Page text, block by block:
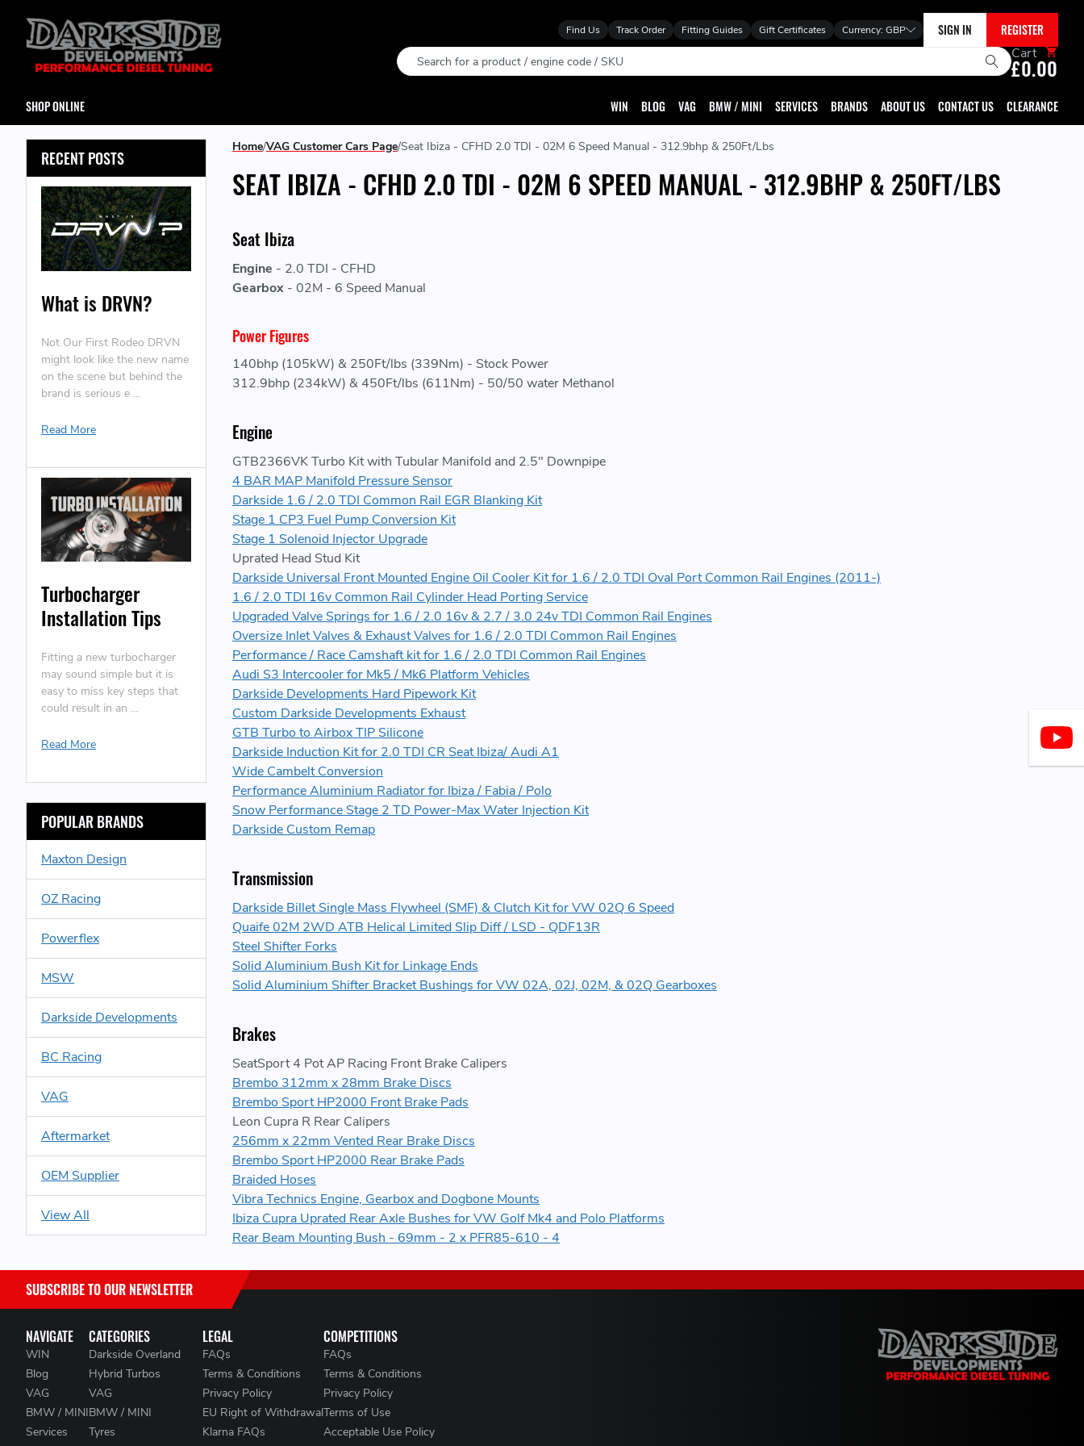
Find Us Track Order Fitting Guides Gift Certificates Currency: GBP SIGN IN REGISTER
Search Cart
£0.00
SHOP ONLINE WIN BLOG VAG BMW / MINI SERVICES BRANDS ABOUT US CONTACT US CLEARANCE
RECENT POSTS
What is DRVN?
Not Our First Rodeo DRVN
might look like the new name
on the scene but behind the
brand is serious e …
Read More
Turbocharger
Installation Tips
Fitting a new turbocharger
may sound simple but it is
easy to miss key steps that
could result in an …
Read More
POPULAR BRANDS
Maxton Design
OZ Racing
Powerflex
MSW
Darkside Developments
BC Racing
VAG
Aftermarket
OEM Supplier
View All
Home VAG Customer Cars Page Seat Ibiza - CFHD 2.0 TDI - 02M 6 Speed Manual - 312.9bhp & 250Ft/Lbs
SEAT IBIZA - CFHD 2.0 TDI - 02M 6 SPEED MANUAL - 312.9BHP & 250FT/LBS
Seat Ibiza
Engine - 2.0 TDI - CFHD
Gearbox - 02M - 6 Speed Manual
Power Figures
140bhp (105kW) & 250Ft/lbs (339Nm) - Stock Power
312.9bhp (234kW) & 450Ft/lbs (611Nm) - 50/50 water Methanol
Engine
GTB2366VK Turbo Kit with Tubular Manifold and 2.5" Downpipe
4 BAR MAP Manifold Pressure Sensor
Darkside 1.6 / 2.0 TDI Common Rail EGR Blanking Kit
Stage 1 CP3 Fuel Pump Conversion Kit
Stage 1 Solenoid Injector Upgrade
Uprated Head Stud Kit
Darkside Universal Front Mounted Engine Oil Cooler Kit for 1.6 / 2.0 TDI Oval Port Common Rail Engines (2011-)
1.6 / 2.0 TDI 16v Common Rail Cylinder Head Porting Service
Upgraded Valve Springs for 1.6 / 2.0 16v & 2.7 / 3.0 24v TDI Common Rail Engines
Oversize Inlet Valves & Exhaust Valves for 1.6 / 2.0 TDI Common Rail Engines
Performance / Race Camshaft kit for 1.6 / 2.0 TDI Common Rail Engines
Audi S3 Intercooler for Mk5 / Mk6 Platform Vehicles
Darkside Developments Hard Pipework Kit
Custom Darkside Developments Exhaust
GTB Turbo to Airbox TIP Silicone
Darkside Induction Kit for 2.0 TDI CR Seat Ibiza/ Audi A1
Wide Cambelt Conversion
Performance Aluminium Radiator for Ibiza / Fabia / Polo
Snow Performance Stage 2 TD Power-Max Water Injection Kit
Darkside Custom Remap
Transmission
Darkside Billet Single Mass Flywheel (SMF) & Clutch Kit for VW 02Q 6 Speed
Quaife 02M 2WD ATB Helical Limited Slip Diff / LSD - QDF13R
Steel Shifter Forks
Solid Aluminium Bush Kit for Linkage Ends
Solid Aluminium Shifter Bracket Bushings for VW 02A, 02J, 02M, & 02Q Gearboxes
Brakes
SeatSport 4 Pot AP Racing Front Brake Calipers
Brembo 312mm x 28mm Brake Discs
Brembo Sport HP2000 Front Brake Pads
Leon Cupra R Rear Calipers
256mm x 22mm Vented Rear Brake Discs
Brembo Sport HP2000 Rear Brake Pads
Braided Hoses
Vibra Technics Engine, Gearbox and Dogbone Mounts
Ibiza Cupra Uprated Rear Axle Bushes for VW Golf Mk4 and Polo Platforms
Rear Beam Mounting Bush - 69mm - 2 x PFR85-610 - 4
NAVIGATE
WIN
Blog
VAG
BMW / MINI
Services
CATEGORIES
Darkside Overland
Hybrid Turbos
VAG
BMW / MINI
Tyres
LEGAL
FAQs
Terms & Conditions
Privacy Policy
EU Right of Withdrawal
Klarna FAQs
COMPETITIONS
FAQs
Terms & Conditions
Privacy Policy
Terms of Use
Acceptable Use Policy
SUBSCRIBE TO OUR NEWSLETTER